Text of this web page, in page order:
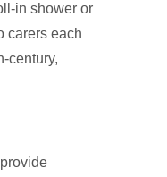
in shower or
carers each
century,